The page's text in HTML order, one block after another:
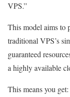
VPS.”
This model aims to
traditional VPS’s
guaranteed
a highly available
This means you get: